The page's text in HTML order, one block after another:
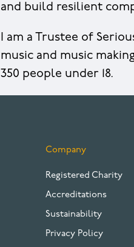
and build resilient
I am a Trustee of
music and music
350 people under 18.
Company
Registered Charity
Accreditations
Sustainability
Privacy Policy